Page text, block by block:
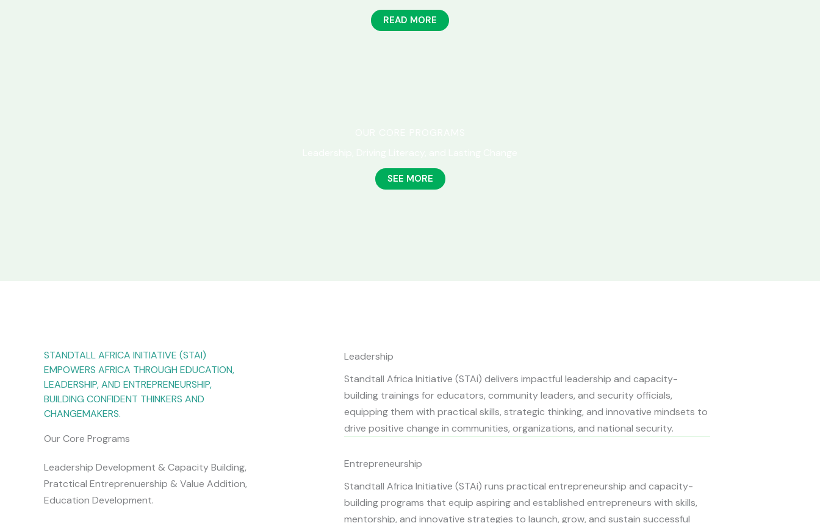
READ MORE
SEE MORE
STANDTALL AFRICA INITIATIVE (STAI)
EMPOWERS AFRICA THROUGH EDUCATION,
LEADERSHIP, AND ENTREPRENEURSHIP,
BUILDING CONFIDENT THINKERS AND
CHANGEMAKERS.
Our Core Programs
Leadership Development & Capacity Building,
Pratctical Entreprenuership & Value Addition,
Education Development.
Leadership
Standtall Africa Initiative (STAi) delivers impactful leadership and capacity-
building trainings for educators, community leaders, and security officials,
equipping them with practical skills, strategic thinking, and innovative mindsets to
drive positive change in communities, organizations, and national security.
Entrepreneurship
Standtall Africa Initiative (STAi) runs practical entrepreneurship and capacity-
building programs that equip aspiring and established entrepreneurs with skills,
mentorship, and innovative strategies to launch, grow, and sustain successful